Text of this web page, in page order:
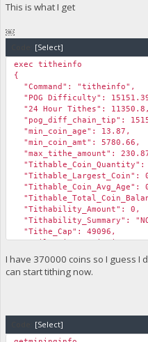
This is what I get
￼
[Select]
exec titheinfo
{
"Command": "titheinfo",
"POG Difficulty":
"24 Hour Tithes": 11350.8,
"pog_diff_chain_tip":
"min_coin_age": 13.87,
"min_coin_amt": 5780.66,
"max_tithe_amount":
"Tithable_Coin_Quantity":
"Tithable_Largest_Coin":
"Tithable_Coin_Avg_Age":
"Tithability_Amount": 0,
"Tithability_Summary":
"Tithe_Cap": 49096,
"Daily_Miner_Emissions":
"Pool_Emissions":
"Lowest_ROI%": 78.5,
"Highest_ROI%": 339
I have 370000 coins so I guess I
can start tithing now.
[Select]